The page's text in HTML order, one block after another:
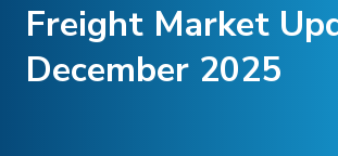
Freight Market
December 2025